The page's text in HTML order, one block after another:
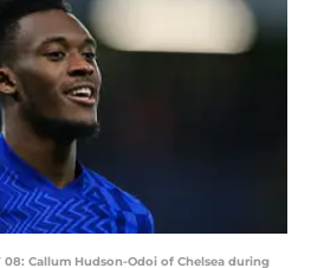
08: Callum Hudson-Odoi of Chelsea during